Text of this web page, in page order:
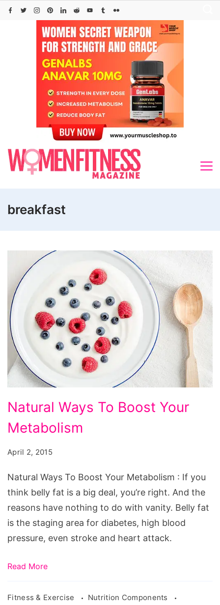
Skip
breakfast
Natural
Ways
To
Metabolism
Natural Ways To Boost Your
Metabolism
April 2, 2015
Natural Ways To Boost Your Metabolism : If you
think belly fat is a big deal, you’re right. And the
reasons have nothing to do with vanity. Belly fat
is the staging area for diabetes, high blood
pressure, even stroke and heart attack.
Read More
Fitness & Exercise
Nutrition Components